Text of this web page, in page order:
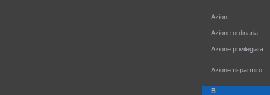
Azion
Azione ordinaria
Azione privilegiata
Azione risparmiro
B